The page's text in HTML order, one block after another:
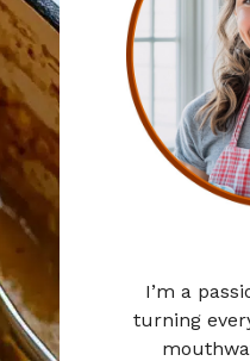
I’m a
turning